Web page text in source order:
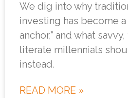
We dig into why
investing has become
anchor,” and what
literate millennials
instead.
READ MORE »